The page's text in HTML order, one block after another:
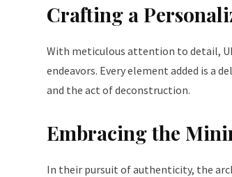
Crafting a
With meticulous attention to detail,
endeavors. Every element added is a
and the act of deconstruction.
Embracing the
In their pursuit of authenticity, the